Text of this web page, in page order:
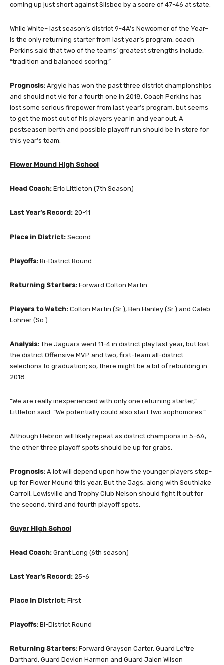
coming up just short against Silsbee by a score of 47-46 at state.
While White– last season’s district 9-4A’s Newcomer of the Year–
is the only returning starter from last year’s program, coach
Perkins said that two of the teams’ greatest strengths include,
“tradition and balanced scoring.”
Prognosis: Argyle has won the past three district championships
and should not vie for a fourth one in 2018. Coach Perkins has
lost some serious firepower from last year’s program, but seems
to get the most out of his players year in and year out. A
postseason berth and possible playoff run should be in store for
this year’s team.
Flower Mound High School
Head Coach: Eric Littleton (7th Season)
Last Year’s Record: 20-11
Place in District: Second
Playoffs: Bi-District Round
Returning Starters: Forward Colton Martin
Players to Watch: Colton Martin (Sr.), Ben Hanley (Sr.) and Caleb
Lohner (So.)
Analysis: The Jaguars went 11-4 in district play last year, but lost
the district Offensive MVP and two, first-team all-district
selections to graduation; so, there might be a bit of rebuilding in
2018.
“We are really inexperienced with only one returning starter,”
Littleton said. “We potentially could also start two sophomores.”
Although Hebron will likely repeat as district champions in 5-6A,
the other three playoff spots should be up for grabs.
Prognosis: A lot will depend upon how the younger players step-
up for Flower Mound this year. But the Jags, along with Southlake
Carroll, Lewisville and Trophy Club Nelson should fight it out for
the second, third and fourth playoff spots.
Guyer High School
Head Coach: Grant Long (6th season)
Last Year’s Record: 25-6
Place in District: First
Playoffs: Bi-District Round
Returning Starters: Forward Grayson Carter, Guard Le’tre
Darthard, Guard Devion Harmon and Guard Jalen Wilson